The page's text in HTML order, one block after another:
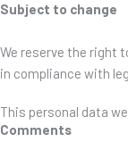
Subject to change
We reserve the right
in compliance with
This personal data
Comments